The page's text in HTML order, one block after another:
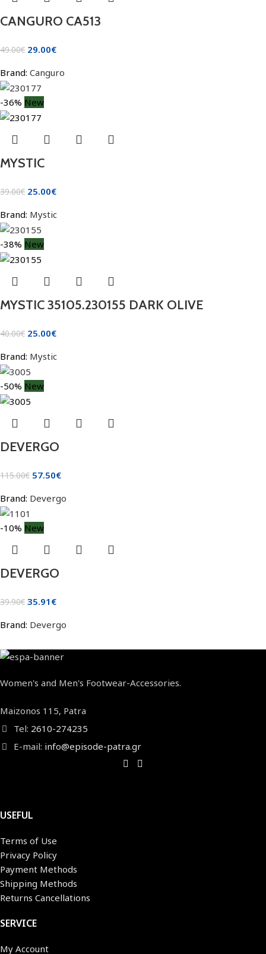
CANGURO CA513
49.00€ 29.00€
Brand: Canguro
-36% New
MYSTIC
39.00€ 25.00€
Brand: Mystic
-38% New
MYSTIC 35105.230155 DARK OLIVE
40.00€ 25.00€
Brand: Mystic
-50% New
DEVERGO
115.00€ 57.50€
Brand: Devergo
-10% New
DEVERGO
39.90€ 35.91 €
Brand: Devergo
Women's and Men's Footwear-Accessories.
Maizonos 115, Patra
Tel: 2610-274235
E-mail: info@episode-patra.gr
USEFUL
Terms of Use
Privacy Policy
Payment Methods
Shipping Methods
Returns Cancellations
SERVICE
My Account